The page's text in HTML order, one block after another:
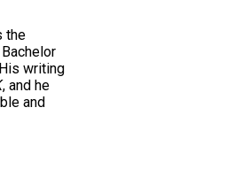
the
writing
, and he
and